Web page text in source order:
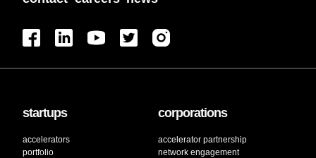
startups
accelerators
portfolio
corporations
accelerator partnership
network engagement